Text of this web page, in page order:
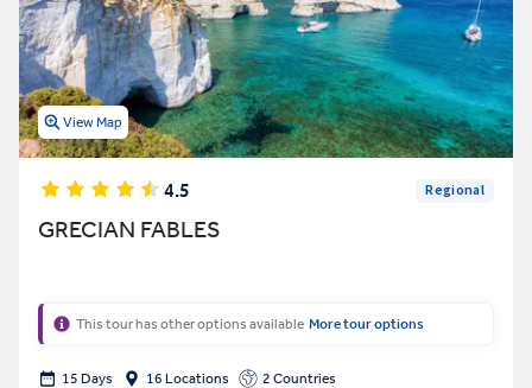
View Map
4.5 Regional
GRECIAN FABLES
This tour has other options available More tour options
15 Days 16 Locations 2 Countries